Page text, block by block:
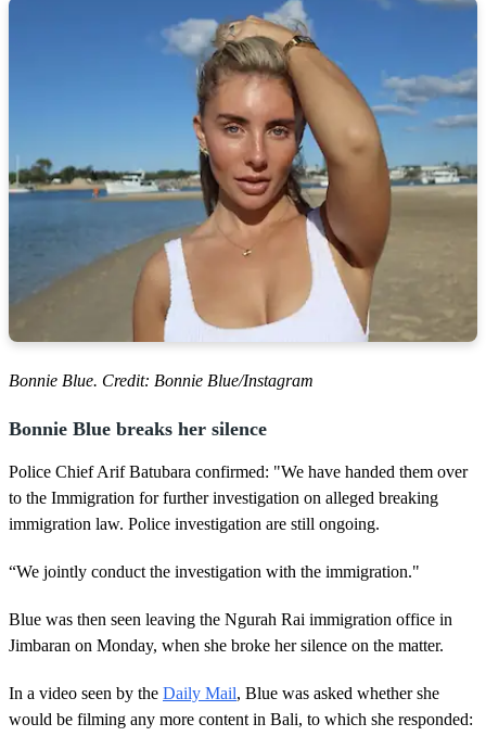
Bonnie Blue. Credit: Bonnie Blue/Instagram
Bonnie Blue breaks her silence
Police Chief Arif Batubara confirmed: "We have handed them over
to the Immigration for further investigation on alleged breaking
immigration law. Police investigation are still ongoing.
“We jointly conduct the investigation with the immigration."
Blue was then seen leaving the Ngurah Rai immigration office in
Jimbaran on Monday, when she broke her silence on the matter.
In a video seen by the Daily Mail, Blue was asked whether she
would be filming any more content in Bali, to which she responded: